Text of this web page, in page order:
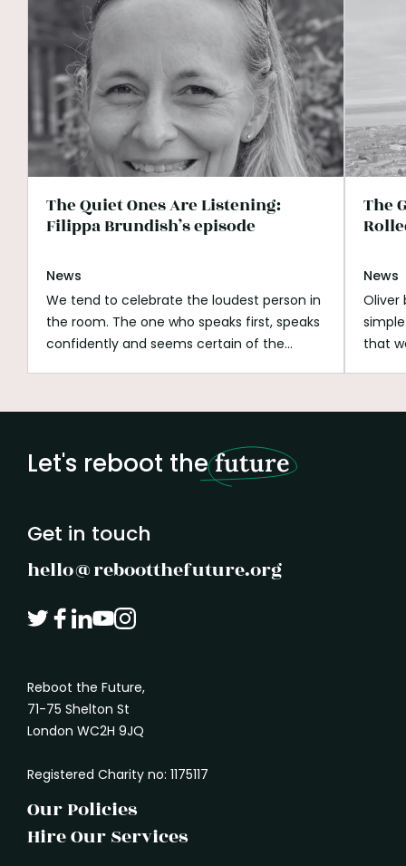
The Quiet Ones Are Listening:
Filippa Brundish’s episode
News
We tend to celebrate the loudest person in
the room. The one who speaks first, speaks
confidently and seems certain of the
hesitation or a lack of ambition. But
how we notice what is missing.It is how we
understand what another person needs. It
The
News
Oliver
that
if you
Let's reboot thefuture
Get in touch
hello@rebootthefuture.org
Reboot the Future,
71-75 Shelton St
London WC2H 9JQ
Registered Charity no: 1175117
Our Policies
Hire Our Services